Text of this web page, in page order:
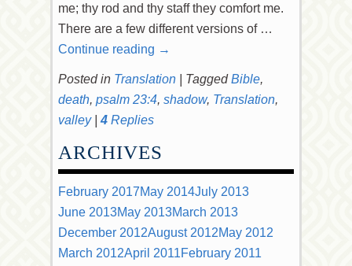
me; thy rod and thy staff they comfort me.
There are a few different versions of …
Continue reading →
Posted in Translation Tagged Bible,
death, psalm 23:4, shadow, Translation,
valley
|4 Replies
ARCHIVES
February 2017May 2014July 2013
June 2013May 2013March 2013
December 2012August 2012May 2012
March 2012April 2011February 2011